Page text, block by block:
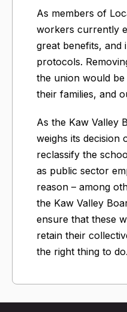
As members of
workers currently
great benefits, and
protocols.
the union would
their families, and
As the Kaw Valley
weighs its decision
reclassify the
as public sector
reason – among
the Kaw Valley
ensure that these
retain their
the right thing to do.